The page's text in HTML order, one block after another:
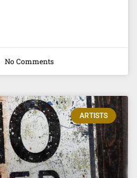
No Comments
ARTISTS